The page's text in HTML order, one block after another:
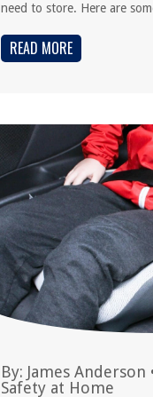
need to store. Here are
READ MORE
By: James Anderson
Safety at Home